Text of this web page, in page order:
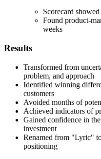
Scorecard
Found product-
weeks
Results
Transformed from
problem, and approach
Identified winning
customers
Avoided months of
Achieved indicators of
Gained confidence in
investment
Renamed from "Lyric"
positioning